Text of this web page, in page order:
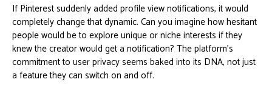
If Pinterest suddenly added profile view notifications, it would
completely change that dynamic. Can you imagine how hesitant
people would be to explore unique or niche interests if they
knew the creator would get a notification? The platform's
commitment to user privacy seems baked into its DNA, not just
a feature they can switch on and off.